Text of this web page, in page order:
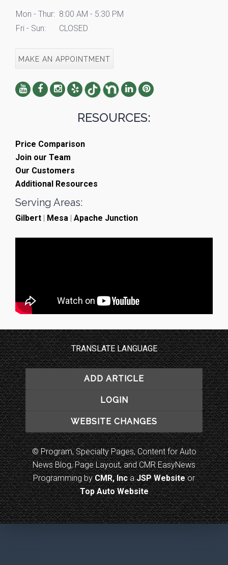
Mon - Thur: 8:00 AM - 5:30 PM
Fri - Sun:
CLOSED
MAKE AN APPOINTMENT
RESOURCES:
Price Comparison
Join our Team
Our Customers
Additional Resources
Serving Areas:
Gilbert | Mesa | Apache Junction
TRANSLATE LANGUAGE
ADD ARTICLE
LOGIN
WEBSITE CHANGES
© Program, Specialty Pages, Content for Auto
News Blog, Page Layout, and CMR EasyNews
Programming byCMR, IncaJSP Websiteor
Top Auto Website